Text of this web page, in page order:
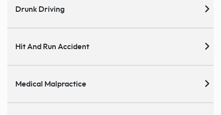
Drunk Driving
Hit And Run Accident
Medical Malpractice